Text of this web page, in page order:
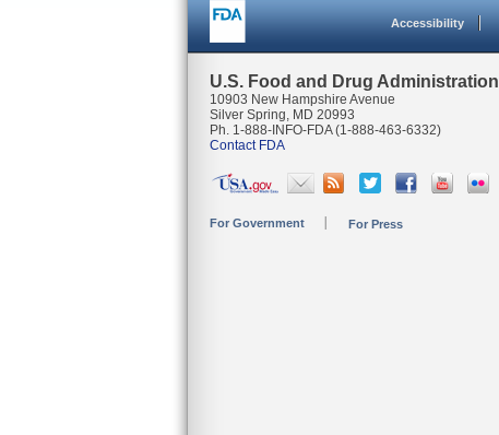
Accessibility
U.S. Food and Drug Administration
10903 New Hampshire Avenue
Silver Spring, MD 20993
Ph. 1-888-INFO-FDA (1-888-463-6332)
Contact FDA
For Government For Press